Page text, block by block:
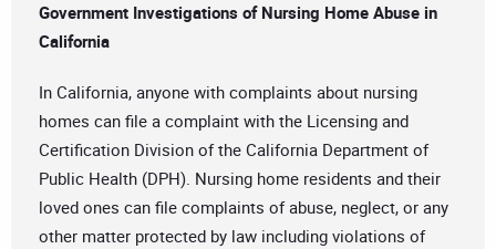
Government Investigations of Nursing Home Abuse in
California
In California, anyone with complaints about nursing
homes can file a complaint with the Licensing and
Certification Division of the California Department of
Public Health (DPH). Nursing home residents and their
loved ones can file complaints of abuse, neglect, or any
other matter protected by law including violations of